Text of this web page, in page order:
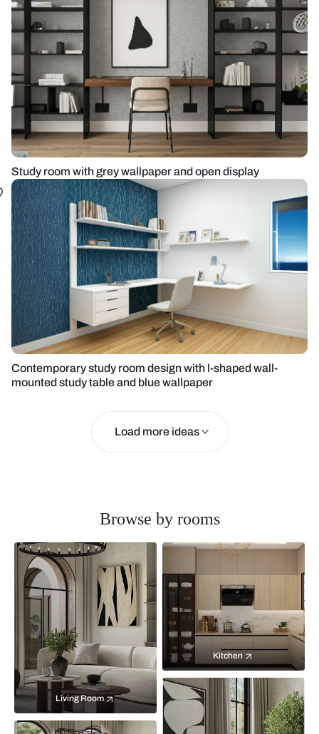
Study room with grey wallpaper and open display
Contemporary study room design with l-shaped wall-
mounted study table and blue wallpaper
Load more ideas
Browse by rooms
Living Room
Kitchen